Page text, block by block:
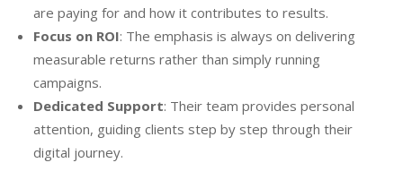
are paying for and how it contributes to results.
Focus on ROI: The emphasis is always on delivering
measurable returns rather than simply running
campaigns.
Dedicated Support: Their team provides personal
attention, guiding clients step by step through their
digital journey.